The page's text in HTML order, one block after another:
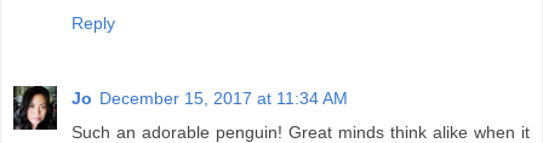
Reply
Jo December 15, 2017 at 11:34 AM
Such an adorable penguin! Great minds think alike when it